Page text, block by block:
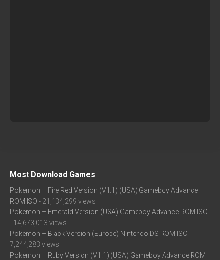
Most Download Games
Pokemon – Fire Red Version (V1.1) (USA) Gameboy Advance
ROM ISO - 21,134,299 views
Pokemon – Emerald Version (USA) Gameboy Advance ROM ISO
- 14,673,013 views
Pokemon – Black Version (Europe) Nintendo DS ROM ISO -
7,244,283 views
Pokemon – Ruby Version (V1.1) (USA) Gameboy Advance ROM